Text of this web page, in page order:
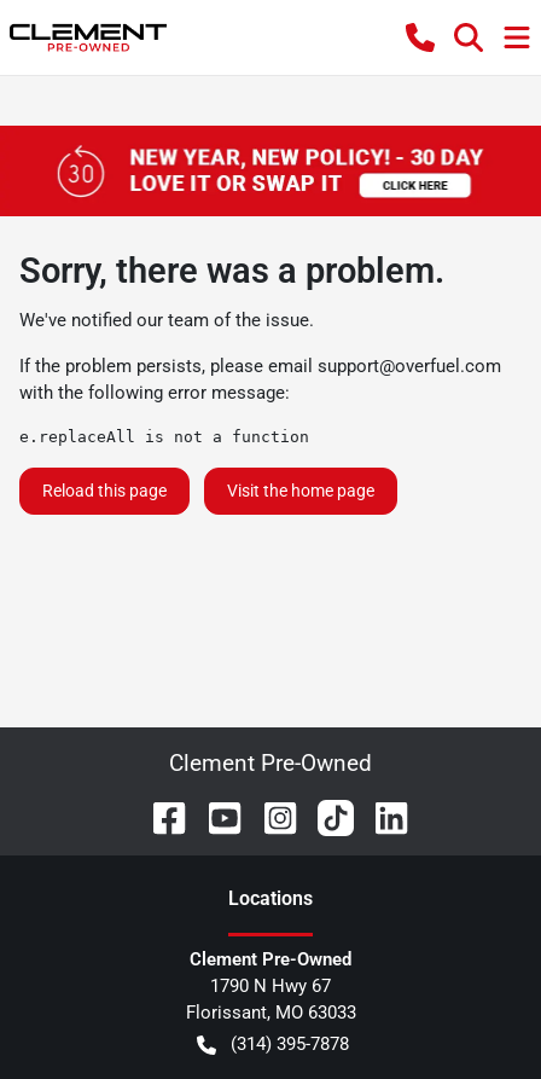
Sorry, there was a problem.
We've notified our team of the issue.
If the problem persists, please email support@overfuel.com
with the following error message:
e.replaceAll is not a function
Reload this page Visit the home page
Clement Pre-Owned
Locations
Clement Pre-Owned
1790 N Hwy 67
Florissant, MO 63033
(314) 395-7878